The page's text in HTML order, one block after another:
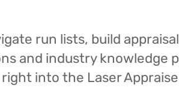
run lists, build
and industry knowledge
into the Laser